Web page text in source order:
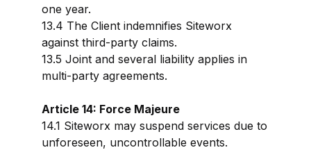
one year.
13.4 The Client indemnifies Siteworx
against third-party claims.
13.5 Joint and several liability applies in
multi-party agreements.
Article 14: Force Majeure
14.1 Siteworx may suspend services due to
unforeseen, uncontrollable events.